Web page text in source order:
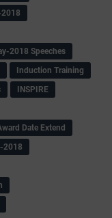
2018
2018 Speeches
Induction Training
INSPIRE
Date Extend
2018